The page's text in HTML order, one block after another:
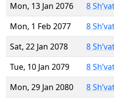
Mon, 13 Jan 2076
8
Mon, 1 Feb 2077
8
Sat, 22 Jan 2078
8
Tue, 10 Jan 2079
8
Mon, 29 Jan 2080
8